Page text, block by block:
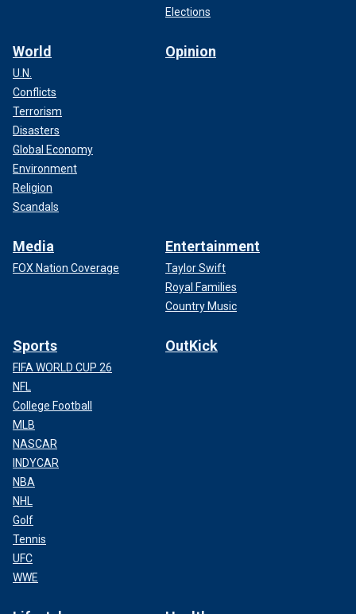
Elections
World
U.N.
Conflicts
Terrorism
Disasters
Global Economy
Environment
Religion
Scandals
Opinion
Media
FOX Nation Coverage
Entertainment
Taylor Swift
Royal Families
Country Music
Sports
FIFA WORLD CUP 26
NFL
College Football
MLB
NASCAR
INDYCAR
NBA
NHL
Golf
Tennis
UFC
WWE
OutKick